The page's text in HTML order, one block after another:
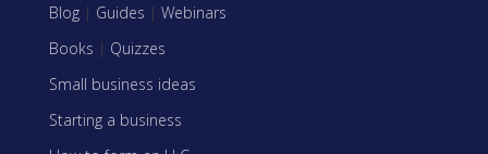
Blog | Guides | Webinars
Books | Quizzes
Small business ideas
Starting a business